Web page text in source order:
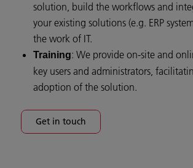
solution, build the workflows and
your existing solutions (e.g. ERP
the work of IT.
Training: We provide on-site and
key users and administrators,
adoption of the solution.
Get in touch